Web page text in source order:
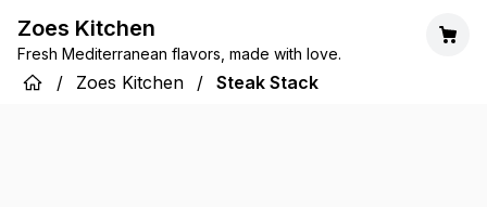
Zoes Kitchen
Fresh Mediterranean flavors, made with love.
/ Zoes Kitchen / Steak Stack